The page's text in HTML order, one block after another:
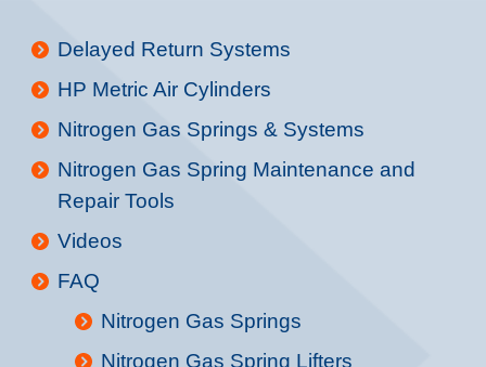
Delayed Return Systems
HP Metric Air Cylinders
Nitrogen Gas Springs & Systems
Nitrogen Gas Spring Maintenance and
Repair Tools
Videos
FAQ
Nitrogen Gas Springs
Nitrogen Gas Spring Lifters